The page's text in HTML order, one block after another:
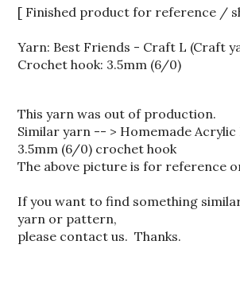
[ Finished product for reference /
Yarn: Best Friends - Craft L (Craft
Crochet hook: 3.5mm (6/0)
This yarn was out of production.
Similar yarn -- > Homemade
3.5mm (6/0) crochet hook
The above picture is for reference
If you want to find something
yarn or pattern,
please contact us. Thanks.